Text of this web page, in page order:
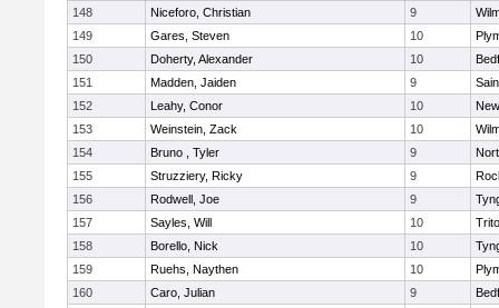
148
Niceforo, Christian 9
149
Gares, Steven 10
150
Doherty, Alexander 10
151
Madden, Jaiden 9
152
Leahy, Conor 10
153
Weinstein, Zack 10
154
Bruno , Tyler 9
155
Struzziery, Ricky 9
156
Rodwell, Joe 9
157
Sayles, Will 10
158
Borello, Nick 10
159
Ruehs, Naythen 10
160
Caro, Julian 9